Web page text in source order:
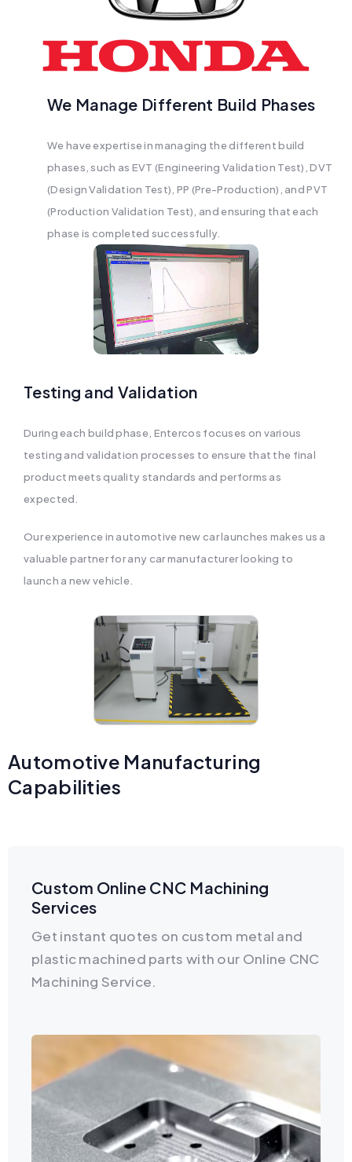
We Manage Different Build Phases
We have expertise in managing the different build
phases, such as EVT (Engineering Validation Test), DVT
(Design Validation Test), PP (Pre-Production), and PVT
(Production Validation Test), and ensuring that each
phase is completed successfully.
Testing and Validation
During each build phase, Entercos focuses on various
testing and validation processes to ensure that the final
product meets quality standards and performs as
expected.
Our experience in automotive new car launches makes us a
valuable partner for any car manufacturer looking to
launch a new vehicle.
Automotive Manufacturing
Capabilities
Custom Online CNC Machining
Services
Get instant quotes on custom metal and
plastic machined parts with our Online CNC
Machining Service.